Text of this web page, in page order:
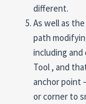
different.
As well as
path
including
Tool , and
anchor point
or corner to